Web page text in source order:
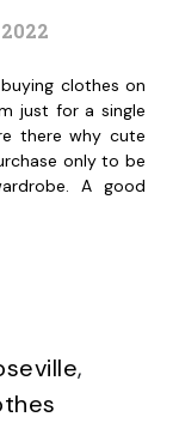
clothes on
just for a single
there why cute
only to be
A good
,